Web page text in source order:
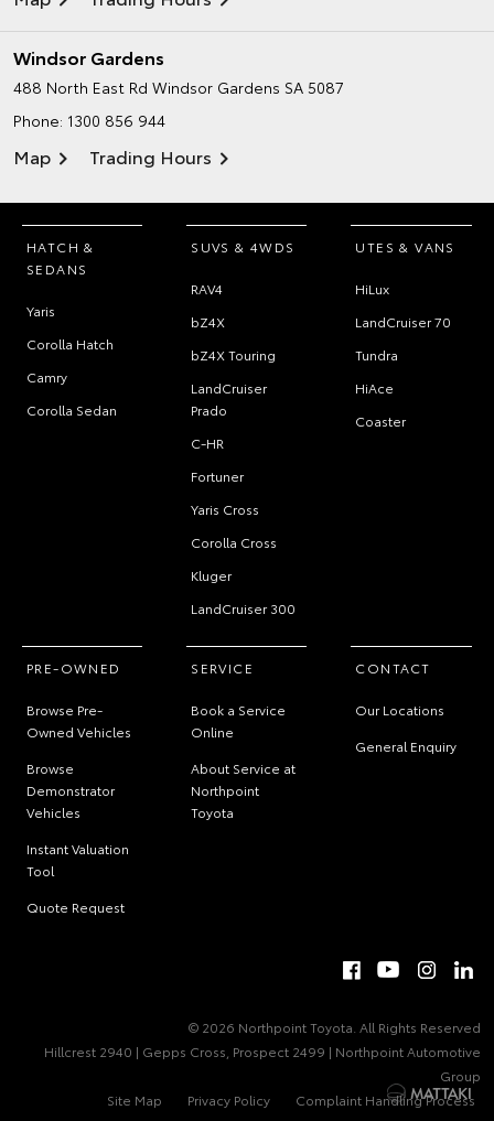
Windsor Gardens
488 North East Rd Windsor Gardens SA 5087
Phone: 1300 856 944
Map Trading Hours
HATCH &
SEDANS
Yaris
Corolla Hatch
Camry
Corolla Sedan
SUVS & 4WDS
RAV4
bZ4X
bZ4X Touring
LandCruiser
Prado
C-HR
Fortuner
Yaris Cross
Corolla Cross
Kluger
LandCruiser 300
UTES & VANS
HiLux
LandCruiser 70
Tundra
HiAce
Coaster
PRE-OWNED
Browse Pre-
Owned Vehicles
Browse
Demonstrator
Vehicles
Instant Valuation
Tool
Quote Request
SERVICE
Book a Service
Online
About Service at
Northpoint
Toyota
CONTACT
Our Locations
General Enquiry
© 2026 Northpoint Toyota. All Rights Reserved
Hillcrest 2940 | Gepps Cross, Prospect 2499 | Northpoint Automotive
Group
Site Map
Privacy Policy Complaint Handling Process